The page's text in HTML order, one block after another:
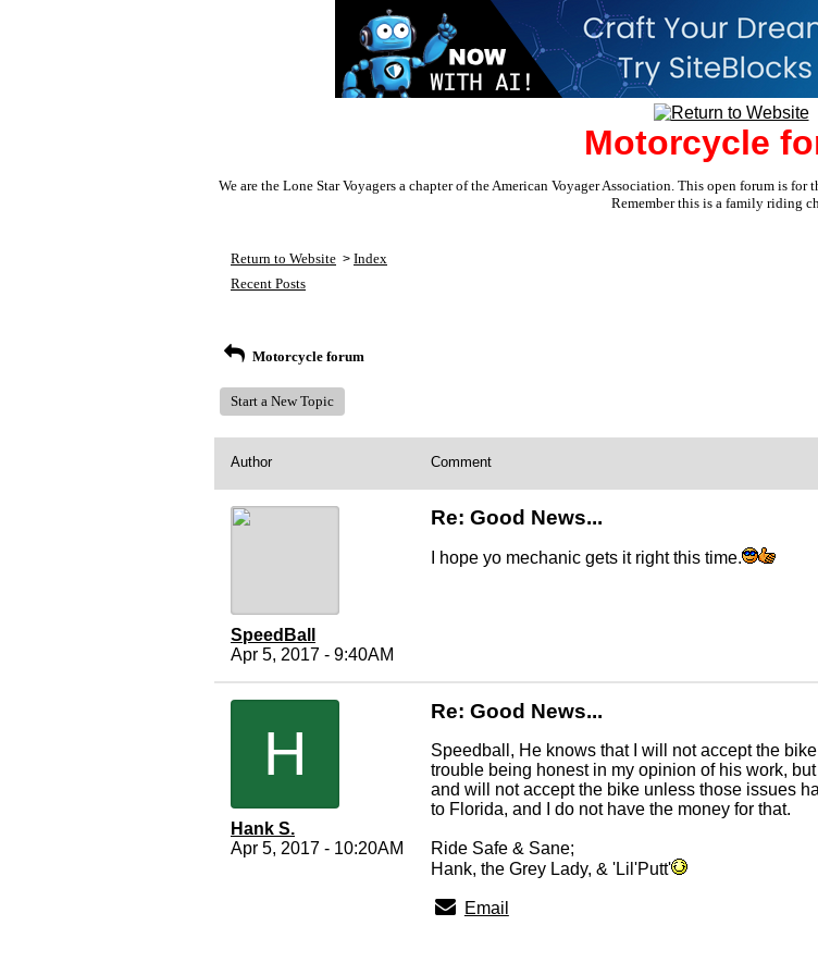
Motorcycle
We are the Lone Star Voyagers a chapter of the American Voyager Association. This open forum is for
Remember this is a family riding
Return to Website > Index
Recent Posts
Motorcycle forum
Start a New Topic
Author Comment
SpeedBall
Apr 5, 2017 - 9:40AM
Re: Good News...
I hope yo mechanic gets it right this time.
H
Hank S.
Apr 5, 2017 - 10:20AM
Re: Good News...
Speedball, He knows that I will not accept the
trouble being honest in my opinion of his work,
and will not accept the bike unless those issues
to Florida, and I do not have the money for that.
Ride Safe & Sane;
Hank, the Grey Lady, & 'Lil'Putt'
Email